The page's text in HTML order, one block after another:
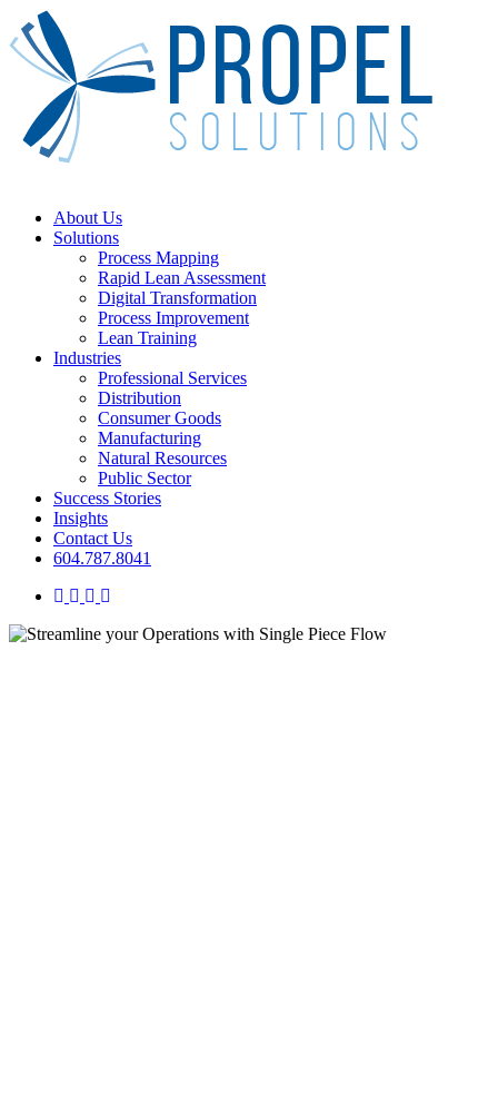
Skip
to
main
content
Menu
About Us
Solutions
Process Mapping
Rapid Lean Assessment
Digital Transformation
Process Improvement
Lean Training
Industries
Professional Services
Distribution
Consumer Goods
Manufacturing
Natural Resources
Public Sector
Success Stories
Insights
Contact Us
604.787.8041
twitter
facebook
linkedin
instagram